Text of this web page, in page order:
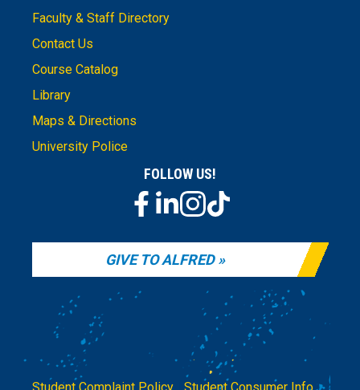
Faculty & Staff Directory
Contact Us
Course Catalog
Library
Maps & Directions
University Police
FOLLOW US!
GIVE TO ALFRED